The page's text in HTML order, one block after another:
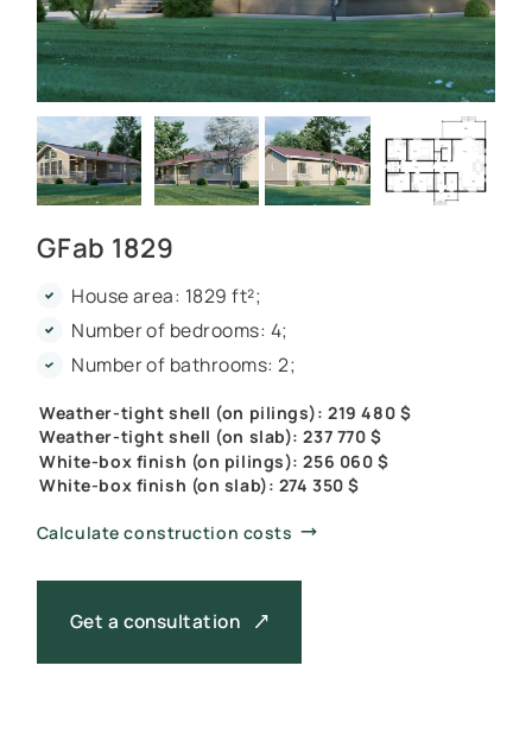
GFab 1829
House area: 1829 ft²;
Number of bedrooms: 4;
Number of bathrooms: 2;
Weather-tight shell (on pilings): 219 480 $
Weather-tight shell (on slab): 237 770 $
White-box finish (on pilings): 256 060 $
White-box finish (on slab): 274 350 $
Calculate construction costs
Get a consultation